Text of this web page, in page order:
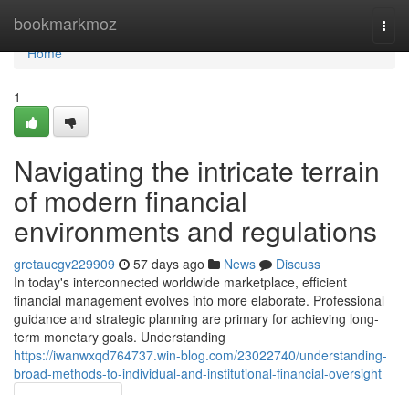
bookmarkmoz
Home
Home
1
Navigating the intricate terrain
of modern financial
environments and regulations
gretaucgv229909 57 days ago News
Discuss
In today's interconnected worldwide marketplace, efficient
financial management evolves into more elaborate. Professional
guidance and strategic planning are primary for achieving long-
term monetary goals. Understanding
https://iwanwxqd764737.win-blog.com/23022740/understanding-
broad-methods-to-individual-and-institutional-financial-oversight